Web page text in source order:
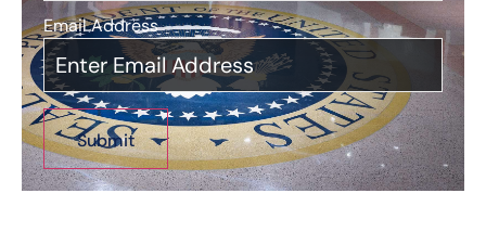
Email Address*